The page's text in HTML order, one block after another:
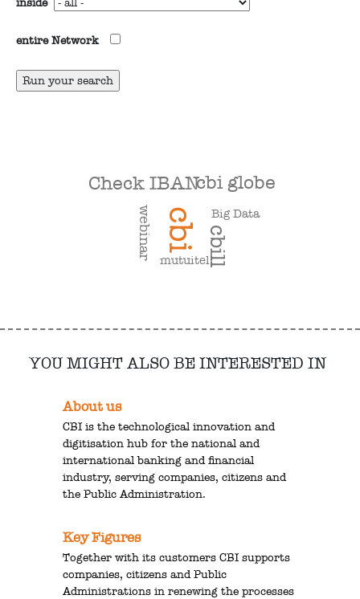
entire Network
cbi cbill
cbi globe
Check IBAN
webinar mutuitel
Big Data
YOU MIGHT ALSO BE INTERESTED IN
About us
CBI is the technological innovation and
digitisation hub for the national and
international banking and financial
industry, serving companies, citizens and
the Public Administration.
Key Figures
Together with its customers CBI supports
companies, citizens and Public
Administrations in renewing the processes